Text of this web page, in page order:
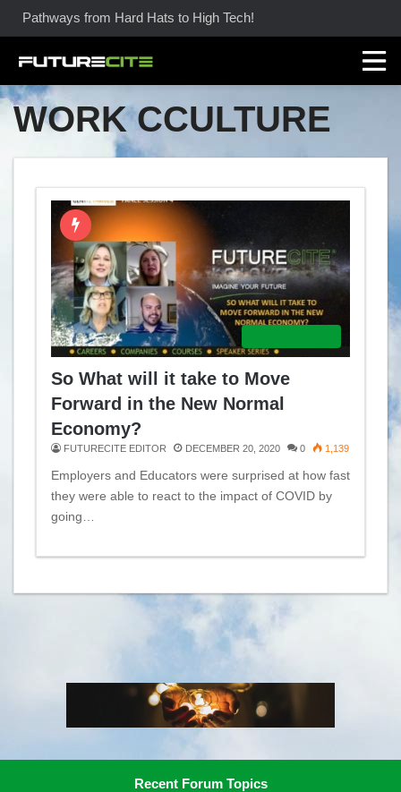
Pathways from Hard Hats to High Tech!
WORK CCULTURE
So What will it take to Move
Forward in the New Normal
Economy?
FUTURECITE EDITOR DECEMBER 20, 2020 0 1,139
Employers and Educators were surprised at how fast
they were able to react to the impact of COVID by
going…
Recent Forum Topics